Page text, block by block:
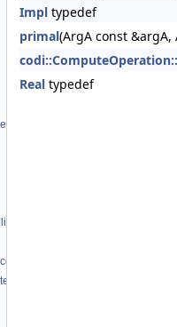
Impl typedef
primal(ArgA const &argA,
Real typedef